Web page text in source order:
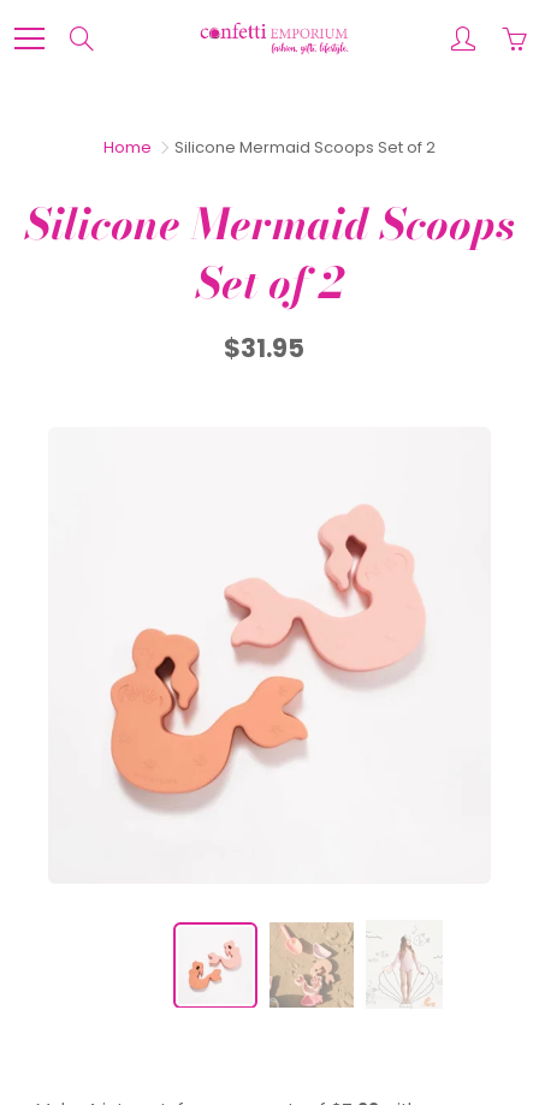
to
Home Silicone Mermaid Scoops Set of 2
Silicone Mermaid Scoops
Set of 2
$31.95